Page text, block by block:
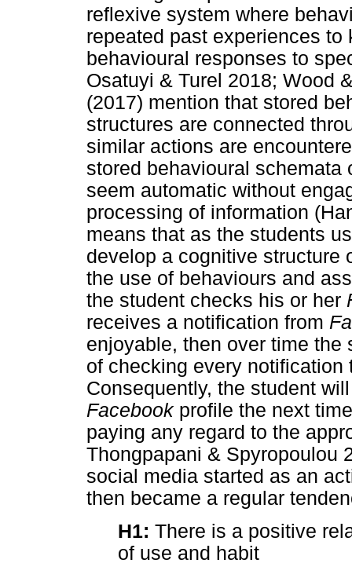
reflexive system where
repeated past experiences
behavioural responses to
Osatuyi & Turel 2018; Wood
(2017) mention that stored
structures are connected
similar actions are
stored behavioural schemata
seem automatic without
processing of information
means that as the students
develop a cognitive structure
the use of behaviours and
the student checks his or her
receives a notification from
enjoyable, then over time the
of checking every
Consequently, the student
Facebookprofile the next
paying any regard to the
Thongpapani & Spyropoulou
social media started as an
then became a regular
H1: There is a positive
of use and habit